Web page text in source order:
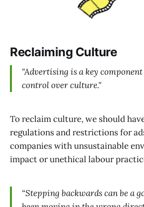
Reclaiming Culture
"Advertising is a key component
control over culture."
To reclaim culture, we should
regulations and restrictions for
companies with unsustainable
impact or unethical labour
“Stepping backwards can be a